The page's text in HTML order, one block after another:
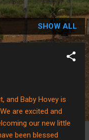
OUR CALL
SHOW ALL
and Baby Hovey is
are excited and
our new little
been blessed